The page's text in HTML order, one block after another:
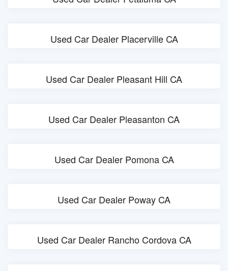
Used Car Dealer Placerville CA
Used Car Dealer Pleasant Hill CA
Used Car Dealer Pleasanton CA
Used Car Dealer Pomona CA
Used Car Dealer Poway CA
Used Car Dealer Rancho Cordova CA